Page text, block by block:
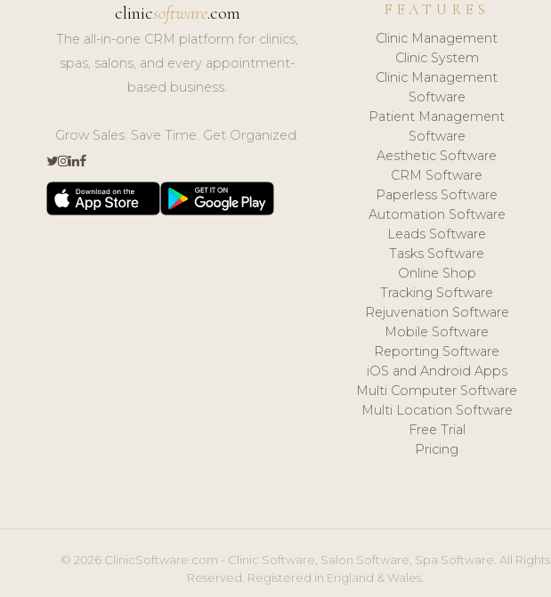
clinicsoftware.com
The all-in-one CRM platform for clinics,
spas, salons, and every appointment-
based business.
Grow Sales. Save Time. Get Organized.
FEATURES
Clinic Management
Clinic System
Clinic Management
Software
Patient Management
Software
Aesthetic Software
CRM Software
Paperless Software
Automation Software
Leads Software
Tasks Software
Online Shop
Tracking Software
Rejuvenation Software
Mobile Software
Reporting Software
iOS and Android Apps
Multi Computer Software
Multi Location Software
Free Trial
Pricing
© 2026 ClinicSoftware.com - Clinic Software, Salon Software, Spa Software. All Rights
Reserved. Registered in England & Wales.